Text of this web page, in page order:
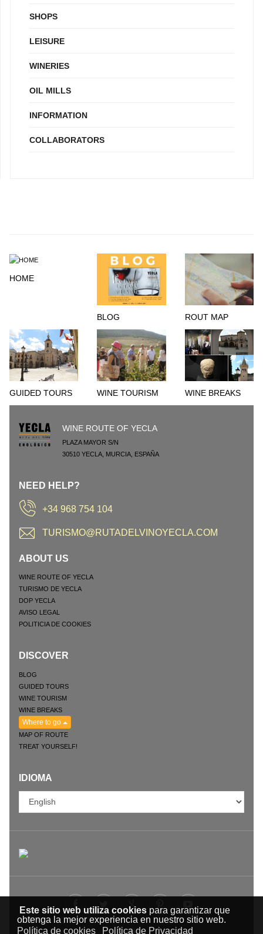
Este sitio web utiliza cookiespara garantizar que
obtenga la mejor experiencia en nuestro sitio web.
Política de cookies
Política de Privacidad
SHOPS
LEISURE
WINERIES
OIL MILLS
INFORMATION
COLLABORATORS
HOME
BLOG ROUT MAP
GUIDED TOURS WINE TOURISM WINE BREAKS
WINE ROUTE OF YECLA
PLAZA MAYOR S/N
30510 YECLA MURCIA ESPAÑA
NEED HELP?
+34 968 754 104
TURISMO@RUTADELVINOYECLA.COM
ABOUT US
WINE ROUTE OF YECLA
TURISMO DE YECLA
DOP YECLA
AVISO LEGAL
POLITICIA DE COOKIES
DISCOVER
BLOG
GUIDED TOURS
WINE TOURISM
WINE BREAKS
Where to go
MAP OF ROUTE
TREAT YOURSELF!
IDIOMA